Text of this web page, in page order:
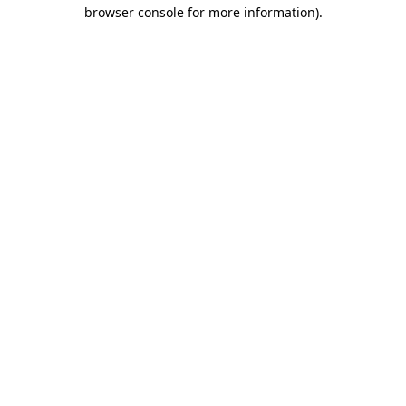
browser console for more information).